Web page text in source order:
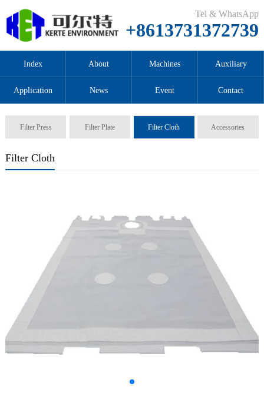
Tel & WhatsApp
+8613731372739
Index About Machines Auxiliary
Application News Event Contact
Filter Press Filter Plate Filter Cloth Accessories
Filter Cloth